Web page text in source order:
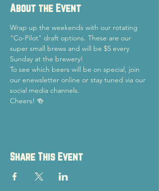
About the Event
Wrap up the weekends with our rotating
"Co-Pilot" draft options. These are our
super small brews and will be $5 every
Sunday at the brewery!
To see which beers will be on special, join
our enewsletter online or stay tuned via our
social media channels.
Cheers! 🍻
Share This Event